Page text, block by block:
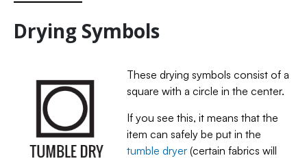
Drying Symbols
These drying symbols consist of a
square with a circle in the center.
If you see this, it means that the
item can safely be put in the
tumble dryer (certain fabrics will